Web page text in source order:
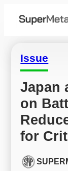
Issue
Japan
on
for